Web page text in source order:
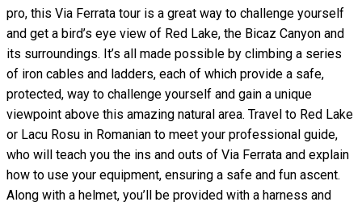
pro, this Via Ferrata tour is a great way to challenge yourself
and get a bird’s eye view of Red Lake, the Bicaz Canyon and
its surroundings. It’s all made possible by climbing a series
of iron cables and ladders, each of which provide a safe,
protected, way to challenge yourself and gain a unique
viewpoint above this amazing natural area. Travel to Red Lake
or Lacu Rosu in Romanian to meet your professional guide,
who will teach you the ins and outs of Via Ferrata and explain
how to use your equipment, ensuring a safe and fun ascent.
Along with a helmet, you’ll be provided with a harness and